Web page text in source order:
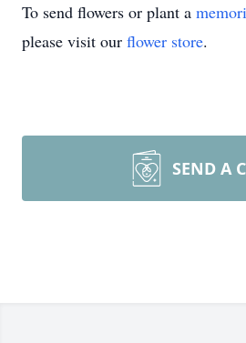
To send flowers or plant a
please visit our flower store.
SEND A